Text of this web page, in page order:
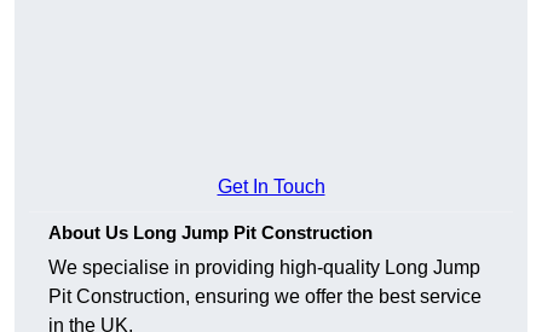
Get In Touch
About Us Long Jump Pit Construction
We specialise in providing high-quality Long Jump
Pit Construction, ensuring we offer the best service
in the UK.